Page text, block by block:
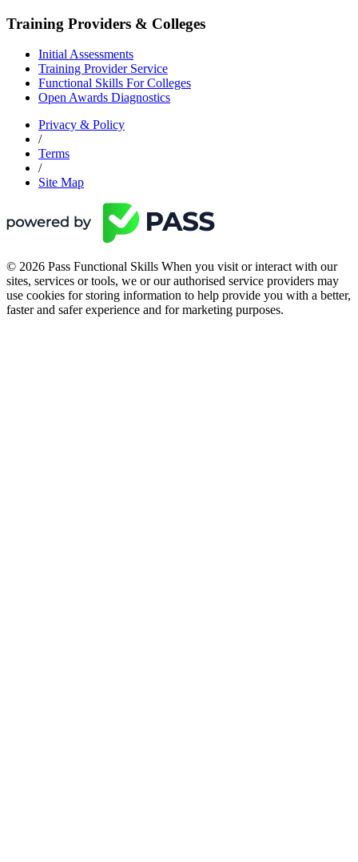
Training Providers & Colleges
Initial Assessments
Training Provider Service
Functional Skills For Colleges
Open Awards Diagnostics
Privacy & Policy
/
Terms
/
Site Map
© 2026 Pass Functional Skills When you visit or interact with our
sites, services or tools, we or our authorised service providers may
use cookies for storing information to help provide you with a better,
faster and safer experience and for marketing purposes.